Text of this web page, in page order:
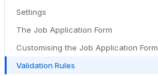
Settings
The Job Application Form
Customising the Job Application Form
Validation Rules